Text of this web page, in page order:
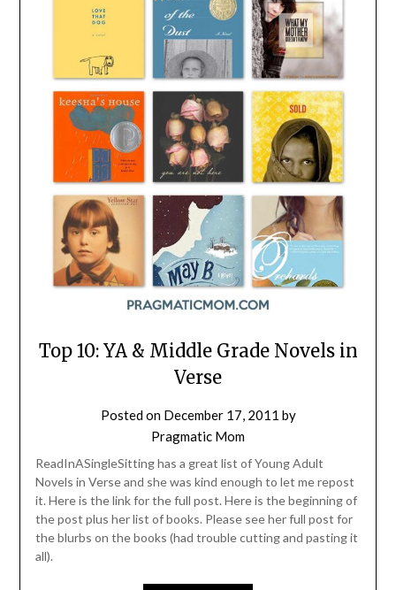
Top 10: YA & Middle Grade Novels in
Verse
Posted on December 17, 2011 by
Pragmatic Mom
ReadInASingleSitting has a great list of Young Adult
Novels in Verse and she was kind enough to let me repost
it. Here is the link for the full post. Here is the beginning of
the post plus her list of books. Please see her full post for
the blurbs on the books (had trouble cutting and pasting it
all).